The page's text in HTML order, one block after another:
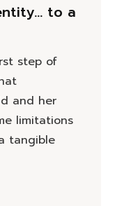
to a
step of
and her
limitations
tangible